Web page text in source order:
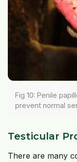
Fig 10: Penile
prevent normal
Testicular
There are many